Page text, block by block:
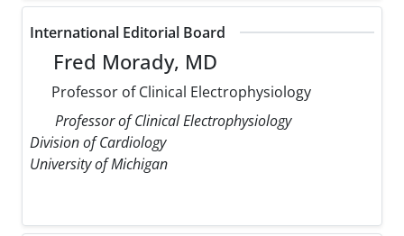
International Editorial Board
Fred Morady, MD
Professor of Clinical Electrophysiology
Professor of Clinical Electrophysiology
Division of Cardiology
University of Michigan